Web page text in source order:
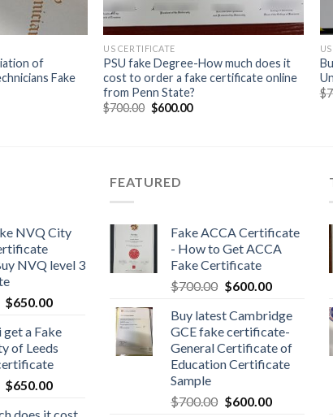
of
Fake
US CERTIFICATE
PSU fake Degree-How much does it
cost to order a fake certificate online
from Penn State?
$700.00 $600.00
$
NVQ City
NVQ level 3
$650.00
a Fake
of Leeds
$650.00
FEATURED
Fake ACCA Certificate
- How to Get ACCA
Fake Certificate
$700.00 $600.00
Buy latest Cambridge
GCE fake certificate-
General Certificate of
Education Certificate
Sample
$700.00 $600.00